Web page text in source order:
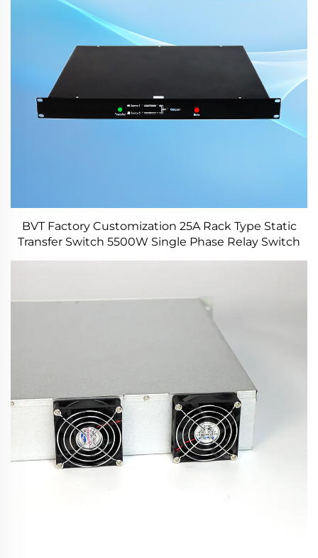
BVT Factory Customization 25A Rack Type Static
Transfer Switch 5500W Single Phase Relay Switch
for Power Station